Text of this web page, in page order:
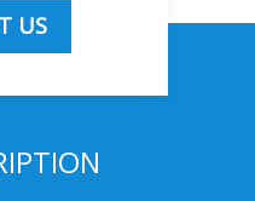
US